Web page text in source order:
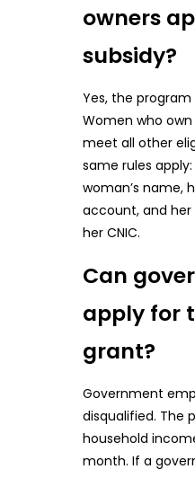
owners
subsidy?
Yes, the
Women who
meet all other
same rules
woman’s name,
account, and her
her CNIC.
Can
apply for
grant?
Government
disqualified. The
household
month. If a